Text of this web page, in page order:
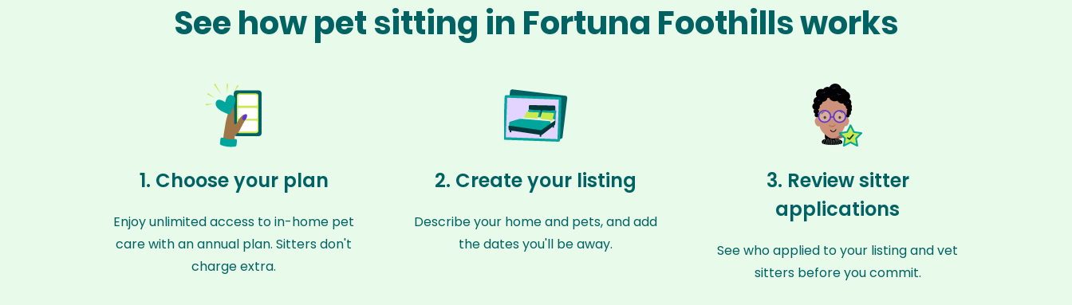
See how pet sitting in Fortuna Foothills works
1. Choose your plan
Enjoy unlimited access to in-home pet
care with an annual plan. Sitters don't
charge extra.
2. Create your listing
Describe your home and pets, and add
the dates you'll be away.
3. Review sitter
applications
See who applied to your listing and vet
sitters before you commit.